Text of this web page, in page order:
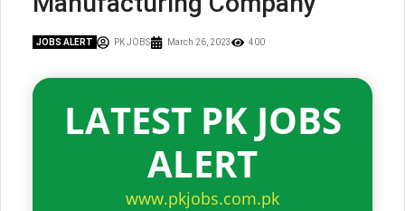
JOBS ALERT PK JOBS March 26, 2023 400
LATEST PK JOBS
ALERT
www.pkjobs.com.pk